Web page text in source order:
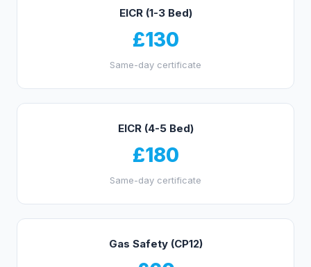
EICR (1-3 Bed)
£130
Same-day certificate
EICR (4-5 Bed)
£180
Same-day certificate
Gas Safety (CP12)